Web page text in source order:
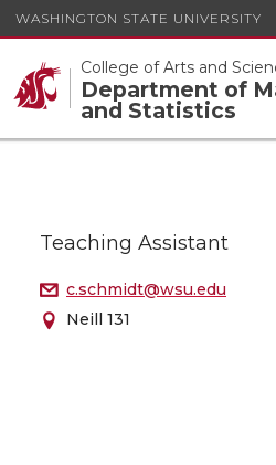
WASHINGTON STATE UNIVERSITY
College of Arts and
Department of
and Statistics
Teaching Assistant
c.schmidt@wsu.edu
Neill 131